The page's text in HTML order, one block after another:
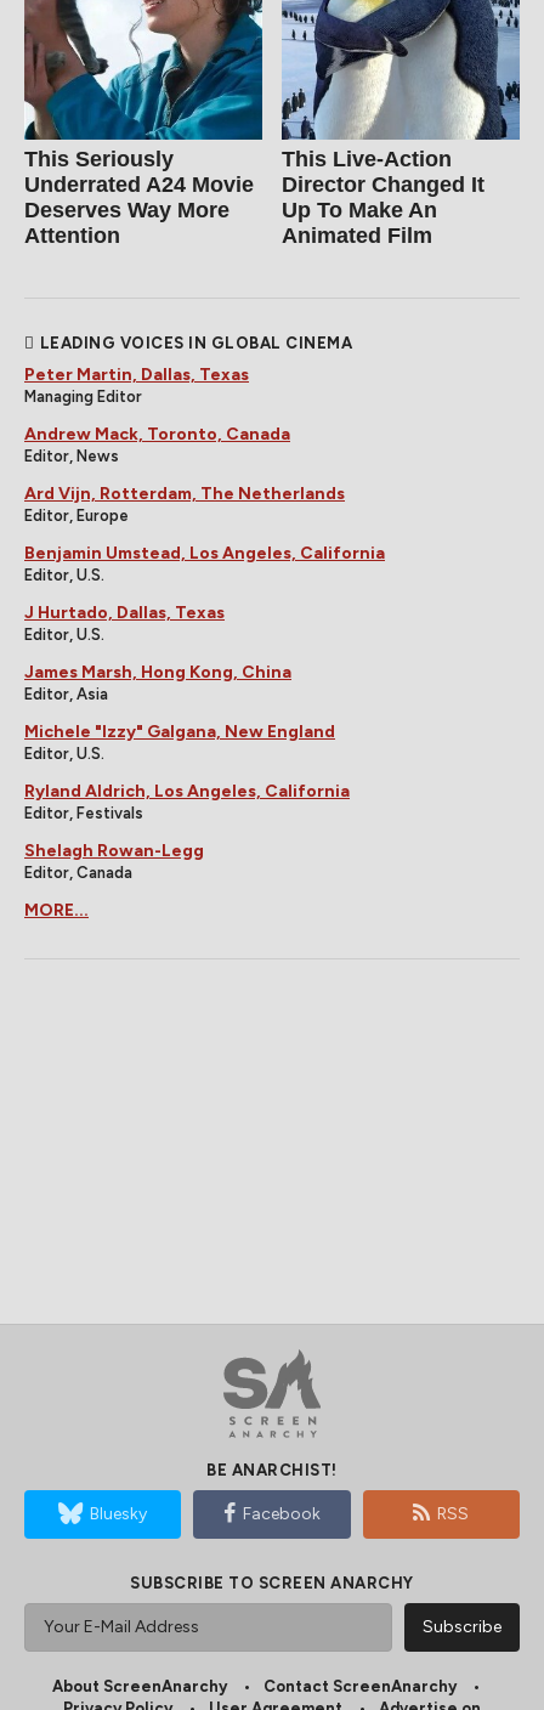
This Seriously
Underrated A24 Movie
Deserves Way More
Attention
This Live-Action
Director Changed It
Up To Make An
Animated Film
LEADING VOICES IN GLOBAL CINEMA
Peter Martin, Dallas, Texas
Managing Editor
Andrew Mack, Toronto, Canada
Editor, News
Ard Vijn, Rotterdam, The Netherlands
Editor, Europe
Benjamin Umstead, Los Angeles, California
Editor, U.S.
J Hurtado, Dallas, Texas
Editor, U.S.
James Marsh, Hong Kong, China
Editor, Asia
Michele "Izzy" Galgana, New England
Editor, U.S.
Ryland Aldrich, Los Angeles, California
Editor, Festivals
Shelagh Rowan-Legg
Editor, Canada
MORE...
BE ANARCHIST!
Bluesky Facebook RSS
SUBSCRIBE TO SCREEN ANARCHY
About ScreenAnarchy
Contact ScreenAnarchy